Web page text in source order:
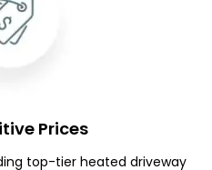
Prices
top-tier heated driveway